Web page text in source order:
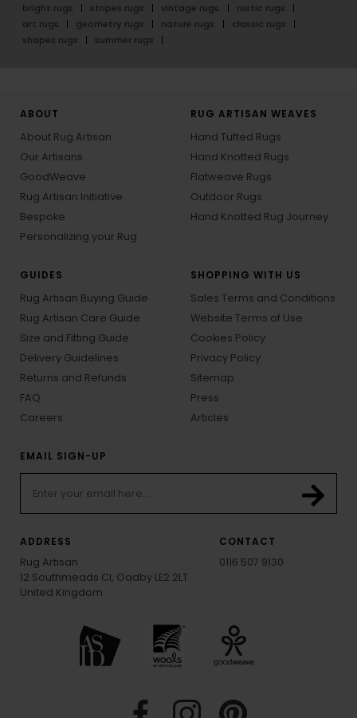
bright rugs
stripes rugs vintage rugs
rustic rugs
art rugs
geometry rugs nature rugs
classic rugs
shapes rugs
summer rugs
ABOUT
About Rug Artisan
Our Artisans
GoodWeave
Rug Artisan Initiative
Bespoke
Personalizing your Rug
RUG ARTISAN WEAVES
Hand Tufted Rugs
Hand Knotted Rugs
Flatweave Rugs
Outdoor Rugs
Hand Knotted Rug Journey
GUIDES
Rug Artisan Buying Guide
Rug Artisan Care Guide
Size and Fitting Guide
Delivery Guidelines
Returns and Refunds
FAQ
Careers
SHOPPING WITH US
Sales Terms and Conditions
Website Terms of Use
Cookies Policy
Privacy Policy
Sitemap
Press
Articles
EMAIL SIGN-UP
ADDRESS
Rug Artisan
12 Southmeads Cl, Oadby LE2 2LT
United Kingdom
CONTACT
0116 507 9130